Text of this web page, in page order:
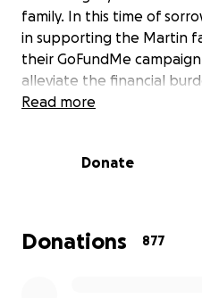
family. In this time of
in supporting the Martin
their GoFundMe
alleviate the financial
comfort during this difficult
Read more
Donate
Donations 877